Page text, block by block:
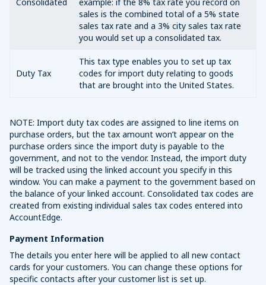
sales is the combined total of a 5% state
sales tax rate and a 3% city sales tax rate
you would set up a consolidated tax.
Duty Tax
This tax type enables you to set up tax
codes for import duty relating to goods
that are brought into the United States.
NOTE: Import duty tax codes are assigned to line items on
purchase orders, but the tax amount won’t appear on the
purchase orders since the import duty is payable to the
government, and not to the vendor. Instead, the import duty
will be tracked using the linked account you specify in this
window. You can make a payment to the government based on
the balance of your linked account. Consolidated tax codes are
created from existing individual sales tax codes entered into
AccountEdge.
Payment Information
The details you enter here will be applied to all new contact
cards for your customers. You can change these options for
specific contacts after your customer list is set up.